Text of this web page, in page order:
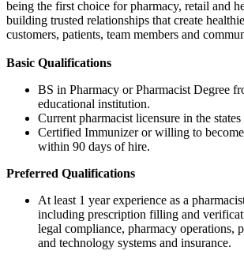
being the first choice for pharmacy, retail and
building trusted relationships that create
customers, patients, team members and
Basic Qualifications
BS in Pharmacy or Pharmacist Degree
educational institution.
Current pharmacist licensure in the
Certified Immunizer or willing to
within 90 days of hire.
Preferred Qualifications
At least 1 year experience as a
including prescription filling and
legal compliance, pharmacy operations,
and technology systems and insurance.